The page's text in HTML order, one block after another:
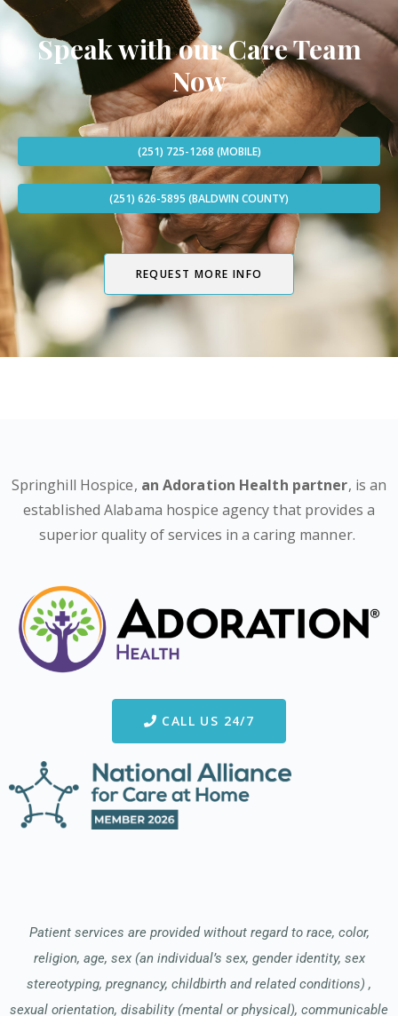
Speak with our Care Team
Now
(251) 725-1268 (MOBILE)
(251) 626-5895 (BALDWIN COUNTY)
REQUEST MORE INFO
Springhill Hospice, an Adoration Health partner, is an
established Alabama hospice agency that provides a
superior quality of services in a caring manner.
CALL US 24/7
Patient services are provided without regard to race, color,
religion, age, sex (an individual’s sex, gender identity, sex
stereotyping, pregnancy, childbirth and related conditions) ,
sexual orientation, disability (mental or physical), communicable